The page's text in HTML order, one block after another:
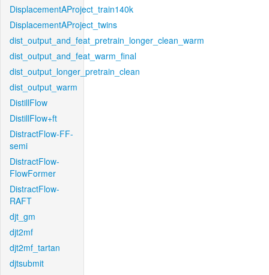
DisplacementAProject_train140k
DisplacementAProject_twins
dist_output_and_feat_pretrain_longer_clean_warm
dist_output_and_feat_warm_final
dist_output_longer_pretrain_clean
dist_output_warm
DistillFlow
DistillFlow+ft
DistractFlow-FF-
semi
DistractFlow-
FlowFormer
DistractFlow-
RAFT
djt_gm
djt2mf
djt2mf_tartan
djtsubmit